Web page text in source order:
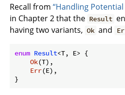
Recall from “Handling
in Chapter 2 that the Result
having two variants, Ok and
enum Result<T, E> {
Ok(T),
Err(E),